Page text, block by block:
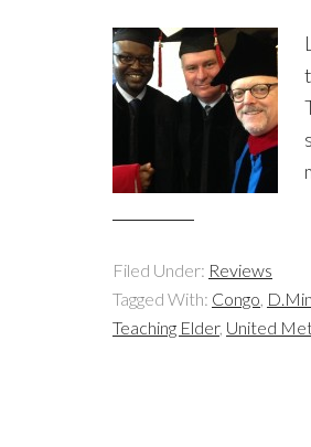
Filed Under: Reviews
Tagged With: Congo,
Teaching Elder, United